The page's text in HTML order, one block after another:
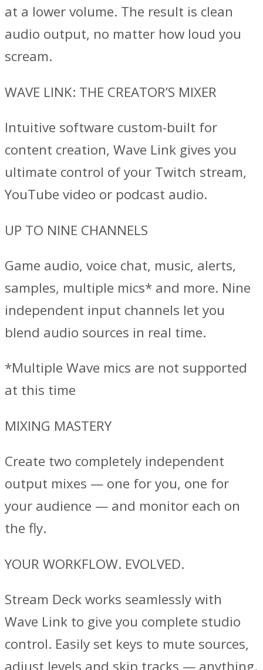
at a lower volume. The result is clean
audio output, no matter how loud you
scream.
WAVE LINK: THE CREATOR’S MIXER
Intuitive software custom-built for
content creation, Wave Link gives you
ultimate control of your Twitch stream,
YouTube video or podcast audio.
UP TO NINE CHANNELS
Game audio, voice chat, music, alerts,
samples, multiple mics* and more. Nine
independent input channels let you
blend audio sources in real time.
*Multiple Wave mics are not supported
at this time
MIXING MASTERY
Create two completely independent
output mixes — one for you, one for
your audience — and monitor each on
the fly.
YOUR WORKFLOW. EVOLVED.
Stream Deck works seamlessly with
Wave Link to give you complete studio
control. Easily set keys to mute sources,
adjust levels and skip tracks — anything.